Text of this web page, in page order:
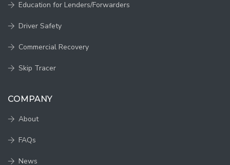
Education for Lenders/Forwarders
Driver Safety
Commercial Recovery
Skip Tracer
COMPANY
About
FAQs
News